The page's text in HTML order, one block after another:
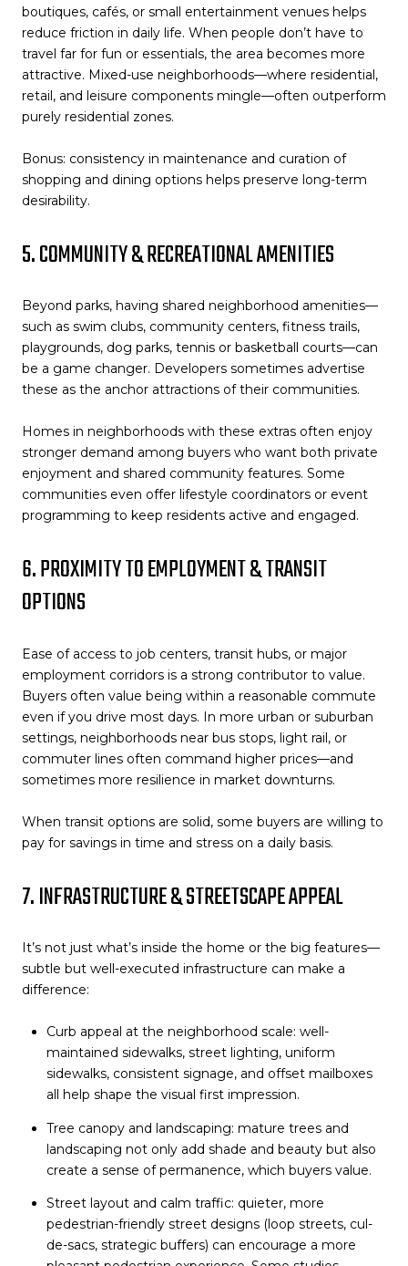
boutiques, cafés, or small entertainment venues helps
reduce friction in daily life. When people don’t have to
travel far for fun or essentials, the area becomes more
attractive. Mixed-use neighborhoods—where residential,
retail, and leisure components mingle—often outperform
purely residential zones.
Bonus: consistency in maintenance and curation of
shopping and dining options helps preserve long-term
desirability.
5. COMMUNITY & RECREATIONAL AMENITIES
Beyond parks, having shared neighborhood amenities—
such as swim clubs, community centers, fitness trails,
playgrounds, dog parks, tennis or basketball courts—can
be a game changer. Developers sometimes advertise
these as the anchor attractions of their communities.
Homes in neighborhoods with these extras often enjoy
stronger demand among buyers who want both private
enjoyment and shared community features. Some
communities even offer lifestyle coordinators or event
programming to keep residents active and engaged.
6. PROXIMITY TO EMPLOYMENT & TRANSIT
OPTIONS
Ease of access to job centers, transit hubs, or major
employment corridors is a strong contributor to value.
Buyers often value being within a reasonable commute
even if you drive most days. In more urban or suburban
settings, neighborhoods near bus stops, light rail, or
commuter lines often command higher prices—and
sometimes more resilience in market downturns.
When transit options are solid, some buyers are willing to
pay for savings in time and stress on a daily basis.
7. INFRASTRUCTURE & STREETSCAPE APPEAL
It’s not just what’s inside the home or the big features—
subtle but well-executed infrastructure can make a
difference:
Curb appeal at the neighborhood scale: well-
maintained sidewalks, street lighting, uniform
sidewalks, consistent signage, and offset mailboxes
all help shape the visual first impression.
Tree canopy and landscaping: mature trees and
landscaping not only add shade and beauty but also
create a sense of permanence, which buyers value.
Street layout and calm traffic: quieter, more
pedestrian-friendly street designs (loop streets, cul-
de-sacs, strategic buffers) can encourage a more